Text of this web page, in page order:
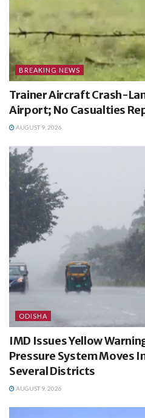
BREAKING NEWS
Trainer Aircraft Crash-
Airport; No Casualties
AUGUST 9, 2026
ODISHA
IMD Issues Yellow
Pressure System Moves
Several Districts
AUGUST 9, 2026